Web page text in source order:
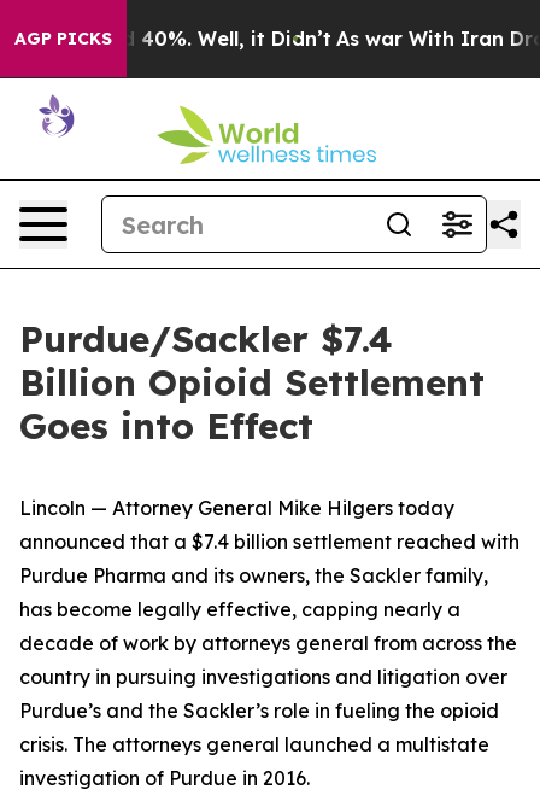
AGP PICKS
Around 40%. Well, it Didn’t As war With Iran
Purdue/Sackler $7.4
Billion Opioid Settlement
Goes into Effect
Lincoln — Attorney General Mike Hilgers today
announced that a $7.4 billion settlement reached with
Purdue Pharma and its owners, the Sackler family,
has become legally effective, capping nearly a
decade of work by attorneys general from across the
country in pursuing investigations and litigation over
Purdue’s and the Sackler’s role in fueling the opioid
crisis. The attorneys general launched a multistate
investigation of Purdue in 2016.